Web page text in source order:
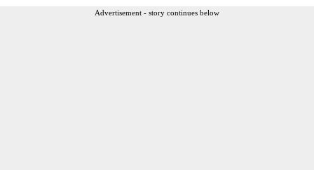
Advertisement - story continues below